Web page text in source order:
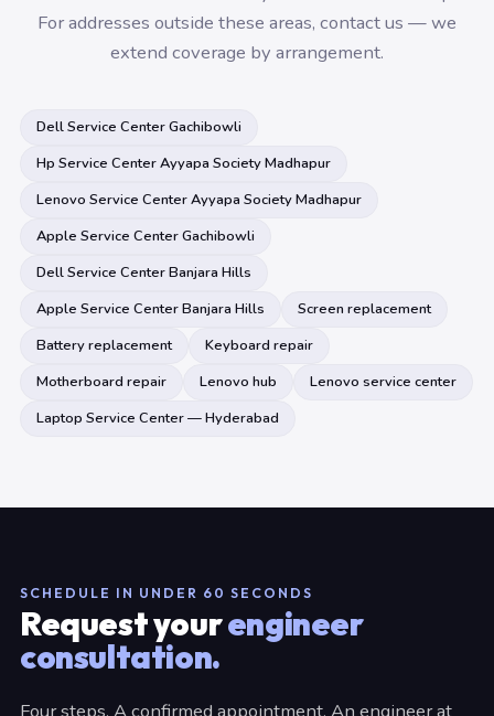
For addresses outside these areas, contact us — we
extend coverage by arrangement.
Dell Service Center Gachibowli
Hp Service Center Ayyapa Society Madhapur
Lenovo Service Center Ayyapa Society Madhapur
Apple Service Center Gachibowli
Dell Service Center Banjara Hills
Apple Service Center Banjara Hills
Screen replacement
Battery replacement
Keyboard repair
Motherboard repair
Lenovo hub
Lenovo service center
Laptop Service Center — Hyderabad
SCHEDULE IN UNDER 60 SECONDS
Request yourengineer
consultation.